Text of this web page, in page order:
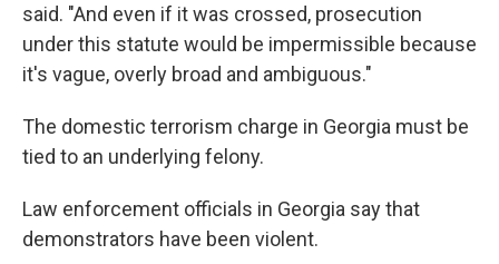
said. "And even if it was crossed, prosecution
under this statute would be impermissible because
it's vague, overly broad and ambiguous."
The domestic terrorism charge in Georgia must be
tied to an underlying felony.
Law enforcement officials in Georgia say that
demonstrators have been violent.